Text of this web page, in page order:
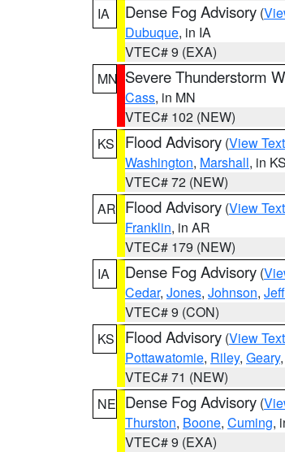
IA
Dense Fog Advisory (
Dubuque, in IA
VTEC# 9 (EXA)
MN Severe Thunderstorm
Cass, in MN
VTEC# 102 (NEW)
KS
Flood Advisory (View Text
Washington, Marshall, in KS
VTEC# 72 (NEW)
AR Flood Advisory (View Text
Franklin, in AR
VTEC# 179 (NEW)
IA
Dense Fog Advisory (
Cedar, Jones, Johnson,
VTEC# 9 (CON)
KS
Flood Advisory (View Text
Pottawatomie, Riley, Geary
VTEC# 71 (NEW)
NE Dense Fog Advisory (
Thurston, Boone, Cuming,
VTEC# 9 (EXA)